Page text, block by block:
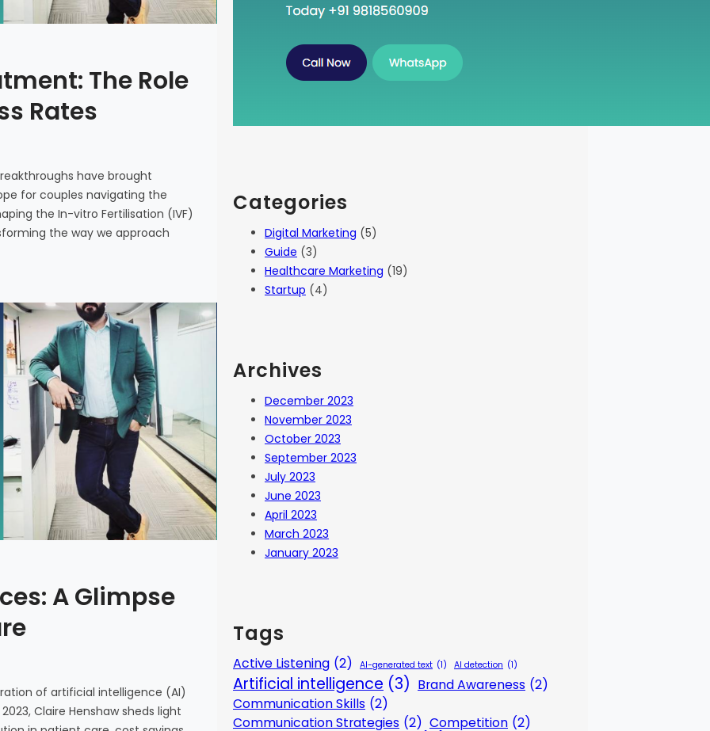
The Role
Rates
have brought
for couples navigating the
the In-vitro Fertilisation (IVF)
the way we approach
A Glimpse
of artificial intelligence (AI)
Claire Henshaw sheds light
Categories
Digital Marketing (5)
Guide (3)
Healthcare Marketing (19)
Startup (4)
Archives
December 2023
November 2023
October 2023
September 2023
July 2023
June 2023
April 2023
March 2023
January 2023
Tags
Active Listening (2) AI-generated text (1) AI detection (1)
Artificial intelligence (3) Brand Awareness (2)
Communication Skills (2)
Communication Strategies (2) Competition (2)